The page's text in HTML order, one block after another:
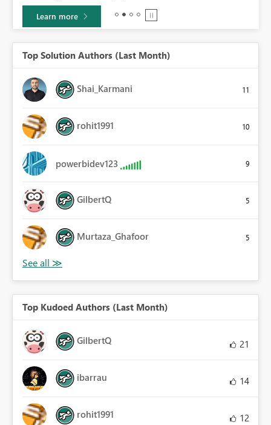
Learn more
Top Solution Authors (Last Month)
Shai_Karmani 11
rohit1991 10
powerbidev123 9
GilbertQ 5
Murtaza_Ghafoor 5
Top Kudoed Authors (Last Month)
GilbertQ 21
ibarrau 14
rohit1991 12